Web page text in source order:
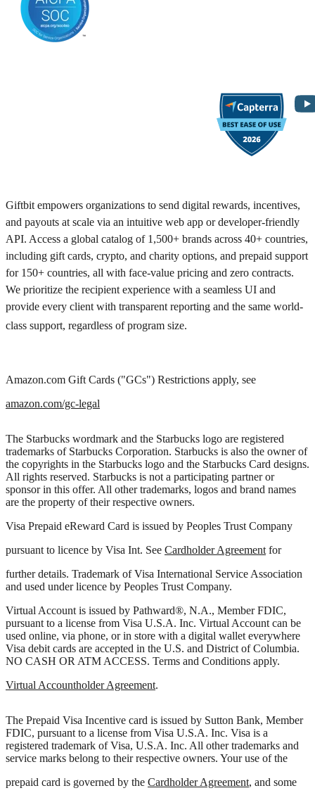
Giftbit empowers organizations to send digital rewards, incentives,
and payouts at scale via an intuitive web app or developer-friendly
API. Access a global catalog of 1,500+ brands across 40+ countries,
including gift cards, crypto, and charity options, and prepaid support
for 150+ countries, all with face-value pricing and zero contracts.
We prioritize the recipient experience with a seamless UI and
provide every client with transparent reporting and the same world-
class support, regardless of program size.
Amazon.com Gift Cards ("GCs") Restrictions apply, see
amazon.com/gc-legal
The Starbucks wordmark and the Starbucks logo are registered
trademarks of Starbucks Corporation. Starbucks is also the owner of
the copyrights in the Starbucks logo and the Starbucks Card designs.
All rights reserved. Starbucks is not a participating partner or
sponsor in this offer. All other trademarks, logos and brand names
are the property of their respective owners.
Visa Prepaid eReward Card is issued by Peoples Trust Company
pursuant to licence by Visa Int. See Cardholder Agreement for
further details. Trademark of Visa International Service Association
and used under licence by Peoples Trust Company.
Virtual Account is issued by Pathward®, N.A., Member FDIC,
pursuant to a license from Visa U.S.A. Inc. Virtual Account can be
used online, via phone, or in store with a digital wallet everywhere
Visa debit cards are accepted in the U.S. and District of Columbia.
NO CASH OR ATM ACCESS. Terms and Conditions apply.
Virtual Accountholder Agreement.
The Prepaid Visa Incentive card is issued by Sutton Bank, Member
FDIC, pursuant to a license from Visa U.S.A. Inc. Visa is a
registered trademark of Visa, U.S.A. Inc. All other trademarks and
service marks belong to their respective owners. Your use of the
prepaid card is governed by the Cardholder Agreement, and some